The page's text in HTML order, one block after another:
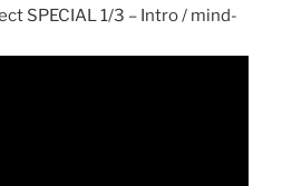
SPECIAL 1/3 – Intro / mind-